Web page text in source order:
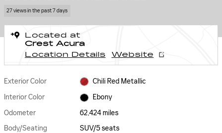
27 views in the past 7 days
Located at
Crest Acura
Location Details
Website
Exterior Color
Chili Red Metallic
Interior Color
Ebony
Odometer
62,424 miles
Body/Seating
SUV/5 seats